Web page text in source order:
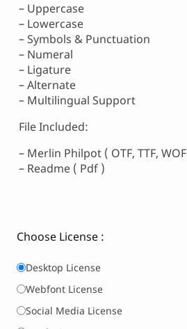
– Uppercase
– Lowercase
– Symbols & Punctuation
– Numeral
– Ligature
– Alternate
– Multilingual Support
File Included:
– Merlin Philpot ( OTF, TTF,
– Readme ( Pdf )
Choose License :
Desktop License
Webfont License
Social Media License